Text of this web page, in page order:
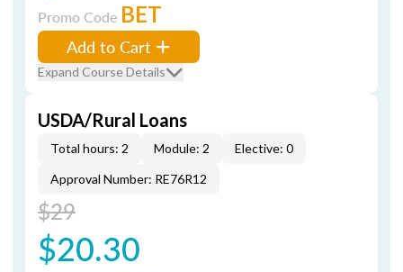
Promo Code BET
Add to Cart
Expand Course Details
USDA/Rural Loans
Total hours: 2 Module: 2
Elective: 0
Approval Number: RE76R12
$29
$20.30